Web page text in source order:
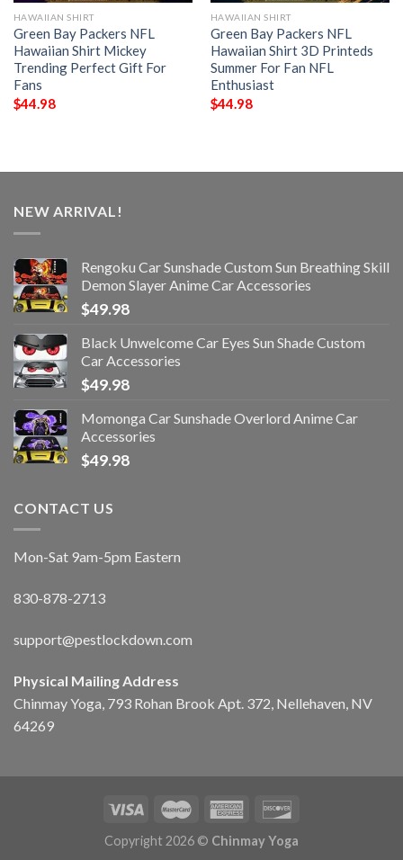
HAWAIIAN SHIRT
Green Bay Packers NFL
Hawaiian Shirt Mickey
Trending Perfect Gift For
Fans
$44.98
HAWAIIAN SHIRT
Green Bay Packers NFL
Hawaiian Shirt 3D Printeds
Summer For Fan NFL
Enthusiast
$44.98
NEW ARRIVAL!
Rengoku Car Sunshade Custom Sun Breathing Skill
Demon Slayer Anime Car Accessories
$49.98
Black Unwelcome Car Eyes Sun Shade Custom
Car Accessories
$49.98
Momonga Car Sunshade Overlord Anime Car
Accessories
$49.98
CONTACT US
Mon-Sat 9am-5pm Eastern
830-878-2713
support@pestlockdown.com
Physical Mailing Address
Chinmay Yoga, 793 Rohan Brook Apt. 372, Nellehaven, NV
64269
Copyright 2026 © Chinmay Yoga